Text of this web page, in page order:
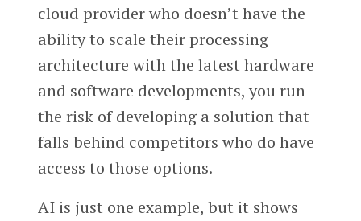
cloud provider who doesn’t have the
ability to scale their processing
architecture with the latest hardware
and software developments, you run
the risk of developing a solution that
falls behind competitors who do have
access to those options.
AI is just one example, but it shows